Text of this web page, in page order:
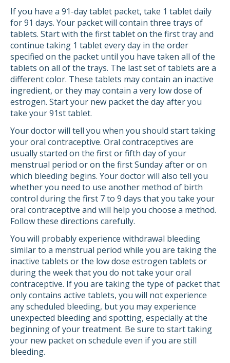
If you have a 91-day tablet packet, take 1 tablet daily
for 91 days. Your packet will contain three trays of
tablets. Start with the first tablet on the first tray and
continue taking 1 tablet every day in the order
specified on the packet until you have taken all of the
tablets on all of the trays. The last set of tablets are a
different color. These tablets may contain an inactive
ingredient, or they may contain a very low dose of
estrogen. Start your new packet the day after you
take your 91st tablet.
Your doctor will tell you when you should start taking
your oral contraceptive. Oral contraceptives are
usually started on the first or fifth day of your
menstrual period or on the first Sunday after or on
which bleeding begins. Your doctor will also tell you
whether you need to use another method of birth
control during the first 7 to 9 days that you take your
oral contraceptive and will help you choose a method.
Follow these directions carefully.
You will probably experience withdrawal bleeding
similar to a menstrual period while you are taking the
inactive tablets or the low dose estrogen tablets or
during the week that you do not take your oral
contraceptive. If you are taking the type of packet that
only contains active tablets, you will not experience
any scheduled bleeding, but you may experience
unexpected bleeding and spotting, especially at the
beginning of your treatment. Be sure to start taking
your new packet on schedule even if you are still
bleeding.